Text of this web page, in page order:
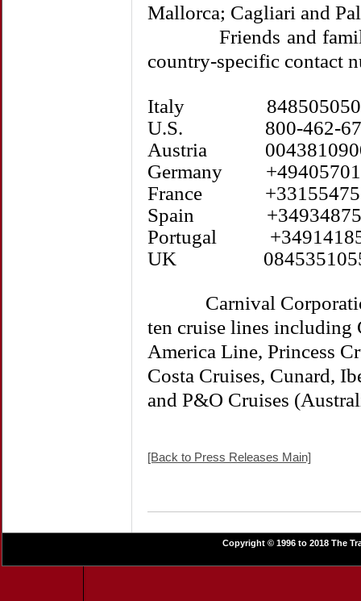
Mallorca; Cagliari and
Friends and family
country-specific contact
Italy 848505050
U.S. 800-462-
Austria
Germany
France
Spain
Portugal
UK
Carnival Corporation
ten cruise lines including
America Line, Princess
Costa Cruises, Cunard,
and P&O Cruises
[Back to Press Releases Main]
Copyright © 1996 to 2018 The